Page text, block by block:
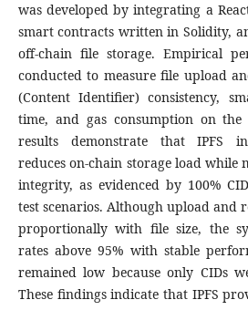
was developed by integrating a
smart contracts written in Solidity,
off-chain file storage. Empirical
conducted to measure file upload
(Content Identifier) consistency,
time, and gas consumption on the
results demonstrate that IPFS
reduces on-chain storage load while
integrity, as evidenced by 100%
test scenarios. Although upload and
proportionally with file size, the
rates above 95% with stable
remained low because only CIDs
These findings indicate that IPFS